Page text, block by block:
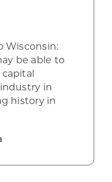
Wisconsin:
be able to
in
history in
steel